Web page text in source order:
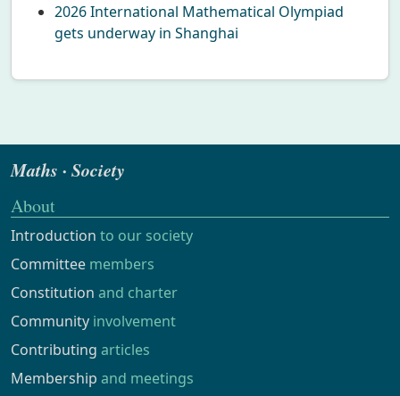
2026 International Mathematical Olympiad
gets underway in Shanghai
Maths · Society
About
Introduction to our society
Committee members
Constitution and charter
Community involvement
Contributing articles
Membership and meetings